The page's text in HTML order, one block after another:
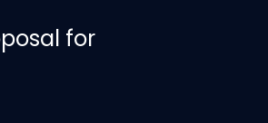
for